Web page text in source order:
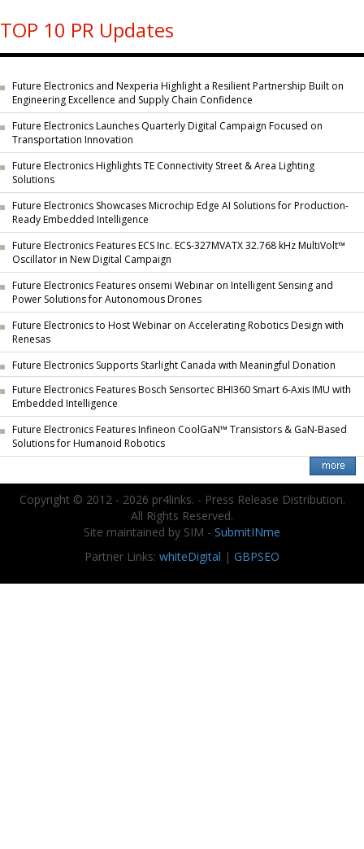
TOP 10 PR Updates
Future Electronics and Nexperia Highlight a Resilient Partnership Built on
Engineering Excellence and Supply Chain Confidence
Future Electronics Launches Quarterly Digital Campaign Focused on
Transportation Innovation
Future Electronics Highlights TE Connectivity Street & Area Lighting
Solutions
Future Electronics Showcases Microchip Edge AI Solutions for Production-
Ready Embedded Intelligence
Future Electronics Features ECS Inc. ECS-327MVATX 32.768 kHz MultiVolt™
Oscillator in New Digital Campaign
Future Electronics Features onsemi Webinar on Intelligent Sensing and
Power Solutions for Autonomous Drones
Future Electronics to Host Webinar on Accelerating Robotics Design with
Renesas
Future Electronics Supports Starlight Canada with Meaningful Donation
Future Electronics Features Bosch Sensortec BHI360 Smart 6-Axis IMU with
Embedded Intelligence
Future Electronics Features Infineon CoolGaN™ Transistors & GaN-Based
Solutions for Humanoid Robotics
Copyright © 2012 - 2026 pr4links. - Press Release Distribution.
All Rights Reserved.
Site maintained by SIM - SubmitINme
Partner Links: whiteDigital | GBPSEO